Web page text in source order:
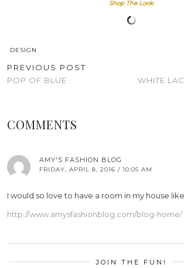
Shop The Look:
DESIGN
PREVIOUS POST
POP OF BLUE
WHITE
COMMENTS
AMY'S FASHION BLOG
FRIDAY, APRIL 8, 2016 / 10:05 AM
I would so love to have a room in my house like
http://www.amysfashionblog.com/blog-home/
JOIN THE FUN!